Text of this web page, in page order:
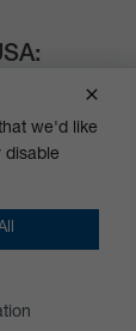
we'd like
disable